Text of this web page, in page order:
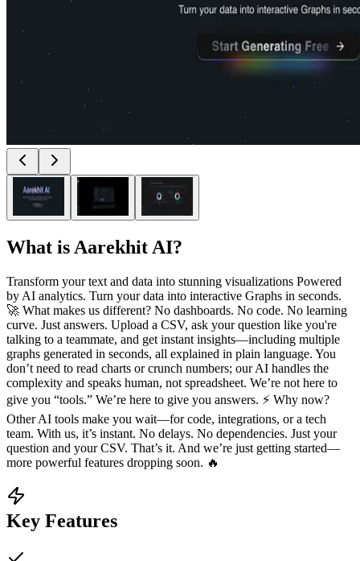
What is Aarekhit AI?
Transform your text and data into stunning visualizations Powered
by AI analytics. Turn your data into interactive Graphs in seconds.
🚀 What makes us different? No dashboards. No code. No learning
curve. Just answers. Upload a CSV, ask your question like you're
talking to a teammate, and get instant insights—including multiple
graphs generated in seconds, all explained in plain language. You
don’t need to read charts or crunch numbers; our AI handles the
complexity and speaks human, not spreadsheet. We’re not here to
give you “tools.” We’re here to give you answers. ⚡ Why now?
Other AI tools make you wait—for code, integrations, or a tech
team. With us, it’s instant. No delays. No dependencies. Just your
question and your CSV. That’s it. And we’re just getting started—
more powerful features dropping soon. 🔥
Key Features